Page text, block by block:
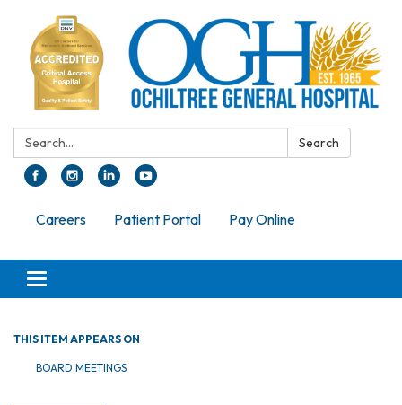
Search: Search
Careers Patient Portal Pay Online
Toggle navigation
THIS ITEM APPEARS ON
BOARD MEETINGS